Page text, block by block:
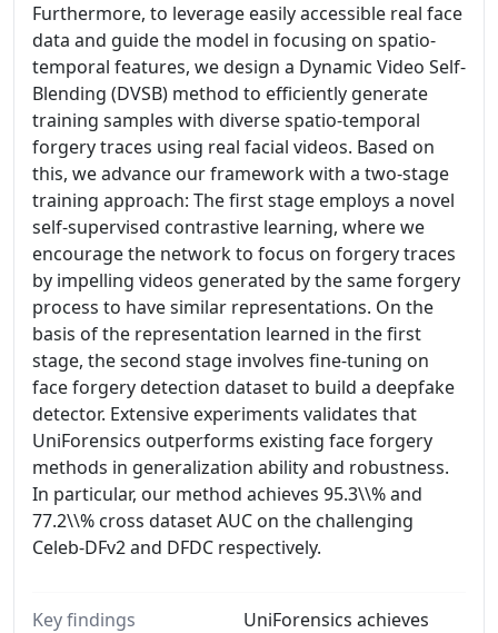
Furthermore, to leverage easily accessible real face
data and guide the model in focusing on spatio-
temporal features, we design a Dynamic Video Self-
Blending (DVSB) method to efficiently generate
training samples with diverse spatio-temporal
forgery traces using real facial videos. Based on
this, we advance our framework with a two-stage
training approach: The first stage employs a novel
self-supervised contrastive learning, where we
encourage the network to focus on forgery traces
by impelling videos generated by the same forgery
process to have similar representations. On the
basis of the representation learned in the first
stage, the second stage involves fine-tuning on
face forgery detection dataset to build a deepfake
detector. Extensive experiments validates that
UniForensics outperforms existing face forgery
methods in generalization ability and robustness.
In particular, our method achieves 95.3\\% and
77.2\\% cross dataset AUC on the challenging
Celeb-DFv2 and DFDC respectively.
Key findings
UniForensics achieves